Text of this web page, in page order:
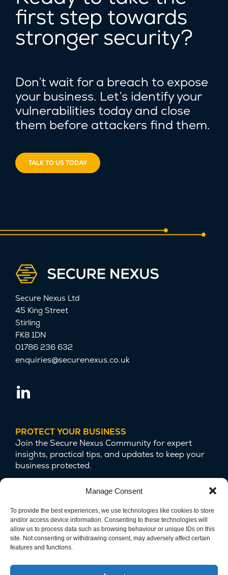
Manage Consent
To provide the best experiences, we use technologies like cookies to store
and/or access device information. Consenting to these technologies will
allow us to process data such as browsing behaviour or unique IDs on this
site. Not consenting or withdrawing consent, may adversely affect certain
features and functions.
first step towards
stronger security?
Don’t wait for a breach to expose
your business. Let’s identify your
vulnerabilities today and close
them before attackers find them.
TALK TO US TODAY
Secure Nexus Ltd
45 King Street
Stirling
FK8 1DN
01786 236 632
enquiries@securenexus.co.uk
PROTECT YOUR BUSINESS
Join the Secure Nexus Community for expert
insights, practical tips, and updates to keep your
business protected.